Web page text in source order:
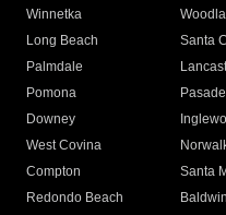
Winnetka
Long Beach
Santa
Palmdale
Pomona
Downey
West Covina
Compton
Santa
Redondo Beach